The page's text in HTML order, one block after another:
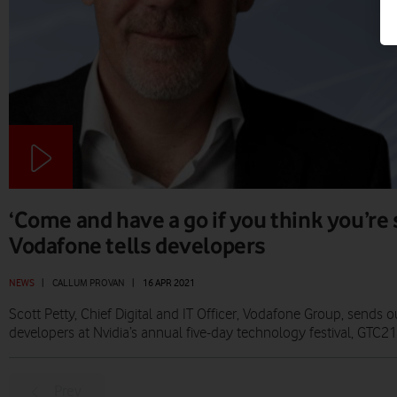
‘Come and have a go if you think
Vodafone tells developers
NEWS CALLUM PROVAN 16 APR 2021
Scott Petty, Chief Digital and IT Officer, Vodafone Group, sends
developers at Nvidia’s annual five-day technology festival,